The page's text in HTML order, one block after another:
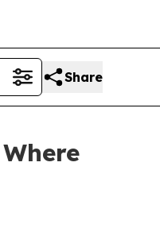
Share